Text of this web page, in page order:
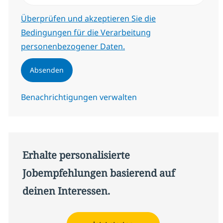
Erforderlich
Überprüfen und akzeptieren Sie die
Bedingungen für die Verarbeitung
personenbezogener Daten.
Absenden
Benachrichtigungen verwalten
Erhalte personalisierte
Jobempfehlungen basierend auf
deinen Interessen.